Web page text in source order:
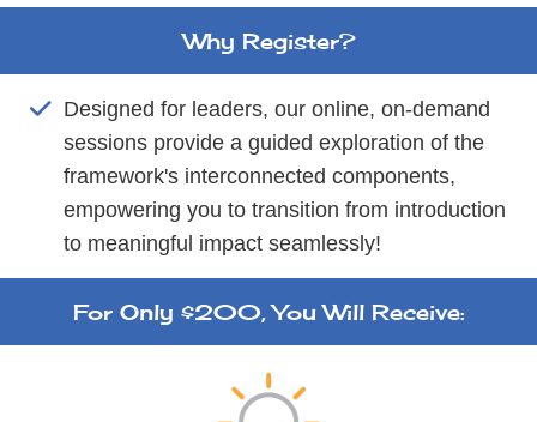
Why Register?
Designed for leaders, our online, on-demand
sessions provide a guided exploration of the
framework's interconnected components,
empowering you to transition from introduction
to meaningful impact seamlessly!
For Only $200, You Will Receive: